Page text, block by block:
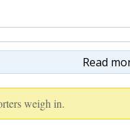
Read
weigh in.